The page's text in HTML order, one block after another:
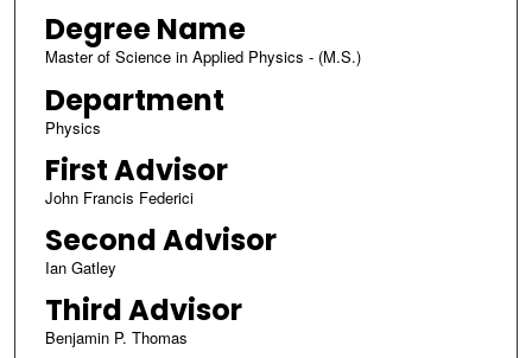
Degree Name
Master of Science in Applied Physics - (M.S.)
Department
Physics
First Advisor
John Francis Federici
Second Advisor
Ian Gatley
Third Advisor
Benjamin P. Thomas